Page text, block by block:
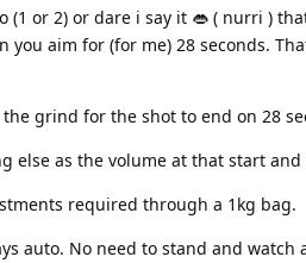
(1 or 2) or dare i say it 👄 ( nurri )
you aim for (for me) 28 seconds.
grind for the shot to end on 28
else as the volume at that start
required through a 1kg bag.
auto. No need to stand and